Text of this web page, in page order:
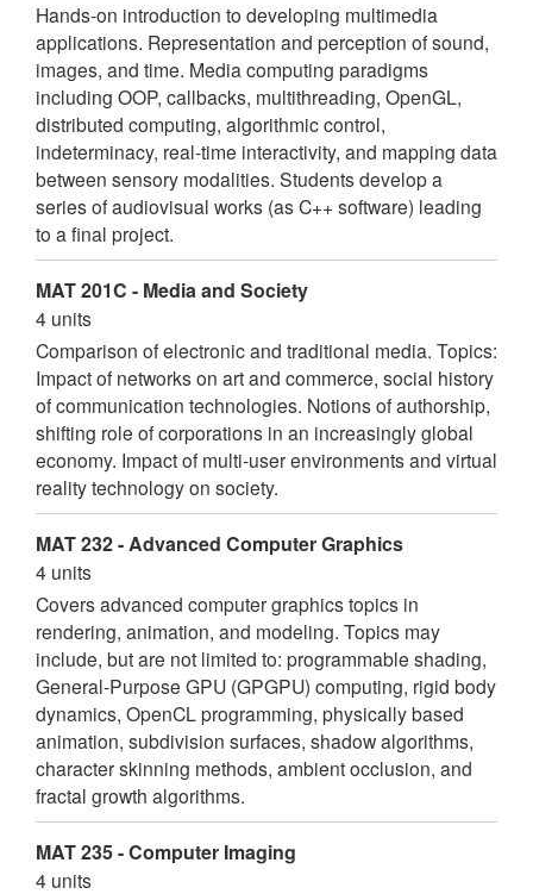
Hands-on introduction to developing multimedia
applications. Representation and perception of sound,
images, and time. Media computing paradigms
including OOP, callbacks, multithreading, OpenGL,
distributed computing, algorithmic control,
indeterminacy, real-time interactivity, and mapping data
between sensory modalities. Students develop a
series of audiovisual works (as C++ software) leading
to a final project.
MAT 201C - Media and Society
4 units
Comparison of electronic and traditional media. Topics:
Impact of networks on art and commerce, social history
of communication technologies. Notions of authorship,
shifting role of corporations in an increasingly global
economy. Impact of multi-user environments and virtual
reality technology on society.
MAT 232 - Advanced Computer Graphics
4 units
Covers advanced computer graphics topics in
rendering, animation, and modeling. Topics may
include, but are not limited to: programmable shading,
General-Purpose GPU (GPGPU) computing, rigid body
dynamics, OpenCL programming, physically based
animation, subdivision surfaces, shadow algorithms,
character skinning methods, ambient occlusion, and
fractal growth algorithms.
MAT 235 - Computer Imaging
4 units